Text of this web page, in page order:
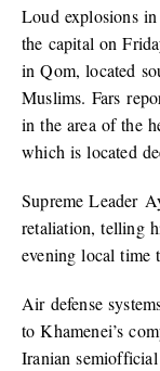
Loud explosions
the capital on
in Qom, located
Muslims. Fars
in the area of the
which is located
Supreme Leader
retaliation, telling
evening local time
Air defense
to Khamenei’s
Iranian